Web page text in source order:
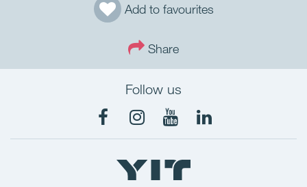
Add to favourites
Share
Follow us